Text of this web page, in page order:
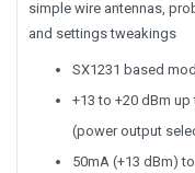
simple wire antennas,
and settings tweakings
SX1231 based
+13 to +20 dBm
(power output
50mA (+13 dBm)